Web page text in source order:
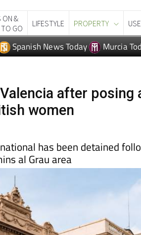
TO GO
Spanish News Today Murcia
after posing
women
has been detained
al Grau area